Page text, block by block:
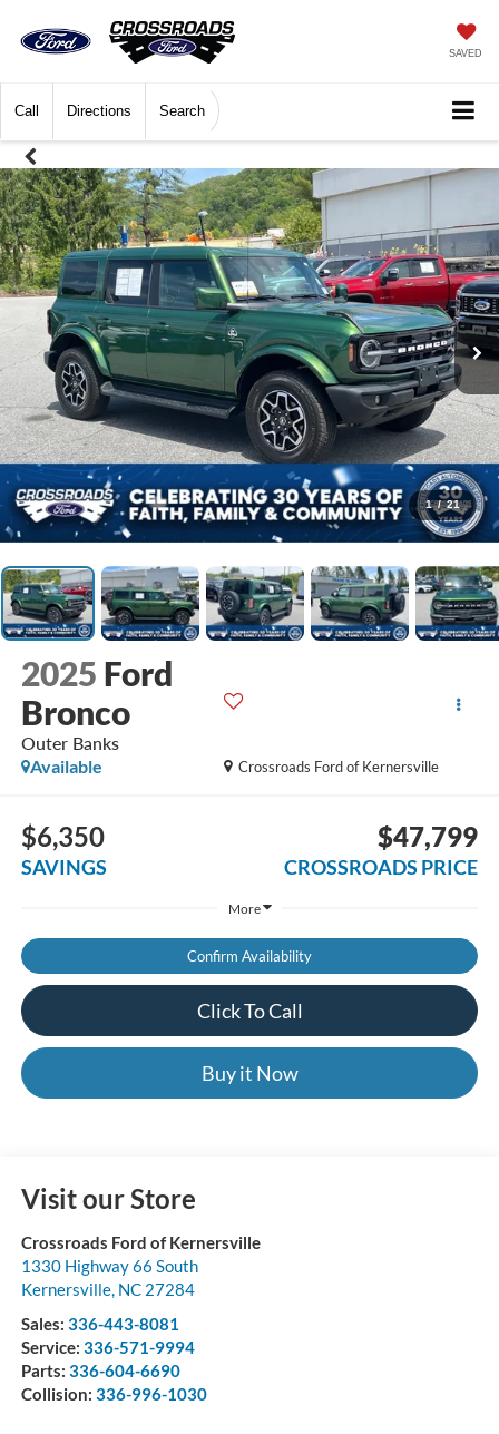
SAVED
Call Directions Search
1 / 21
2025 Ford
Bronco
Outer Banks
Crossroads Ford of Kernersville
Available
$6,350
SAVINGS
$47,799
CROSSROADS PRICE
More
Confirm Availability
Click To Call
Buy it Now
Visit our Store
Crossroads Ford of Kernersville
1330 Highway 66 South
Kernersville, NC 27284
Sales: 336-443-8081
Service: 336-571-9994
Parts: 336-604-6690
Collision: 336-996-1030